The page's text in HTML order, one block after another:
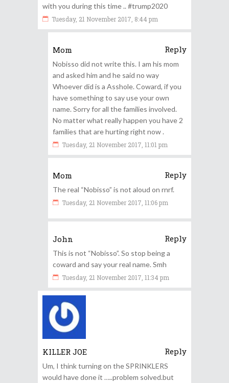
with you during this time .. #trump2020
Tuesday, 21 November 2017, 8:44 pm
Mom Reply
Nobisso did not write this. I am his mom
and asked him and he said no way
Whoever did is a Asshole. Coward, if you
have something to say use your own
name. Sorry for all the families involved.
No matter what really happen you have 2
families that are hurting right now .
Tuesday, 21 November 2017, 11:01 pm
Mom Reply
The real “Nobisso” is not aloud on rnrf.
Tuesday, 21 November 2017, 11:06 pm
John Reply
This is not “Nobisso”. So stop being a
coward and say your real name. Smh
Tuesday, 21 November 2017, 11:34 pm
KILLER JOE Reply
Um, I think turning on the SPRINKLERS
would have done it …..problem solved.but